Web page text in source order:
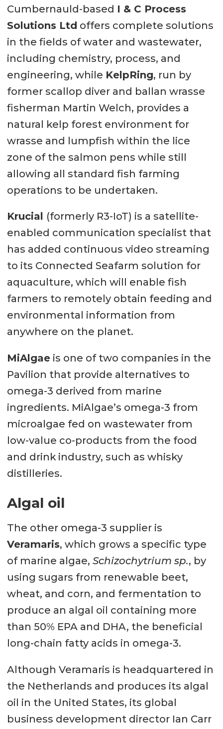
Cumbernauld-based I & C Process
Solutions Ltd offers complete solutions
in the fields of water and wastewater,
including chemistry, process, and
engineering, while KelpRing, run by
former scallop diver and ballan wrasse
fisherman Martin Welch, provides a
natural kelp forest environment for
wrasse and lumpfish within the lice
zone of the salmon pens while still
allowing all standard fish farming
operations to be undertaken.
Krucial (formerly R3-IoT) is a satellite-
enabled communication specialist that
has added continuous video streaming
to its Connected Seafarm solution for
aquaculture, which will enable fish
farmers to remotely obtain feeding and
environmental information from
anywhere on the planet.
MiAlgaeis one of two companies in the
Pavilion that provide alternatives to
omega-3 derived from marine
ingredients. MiAlgae’s omega-3 from
microalgae fed on wastewater from
low-value co-products from the food
and drink industry, such as whisky
distilleries.
Algal oil
The other omega-3 supplier is
Veramaris, which grows a specific type
of marine algae, Schizochytrium sp., by
using sugars from renewable beet,
wheat, and corn, and fermentation to
produce an algal oil containing more
than 50% EPA and DHA, the beneficial
long-chain fatty acids in omega-3.
Although Veramaris is headquartered in
the Netherlands and produces its algal
oil in the United States, its global
business development director Ian Carr